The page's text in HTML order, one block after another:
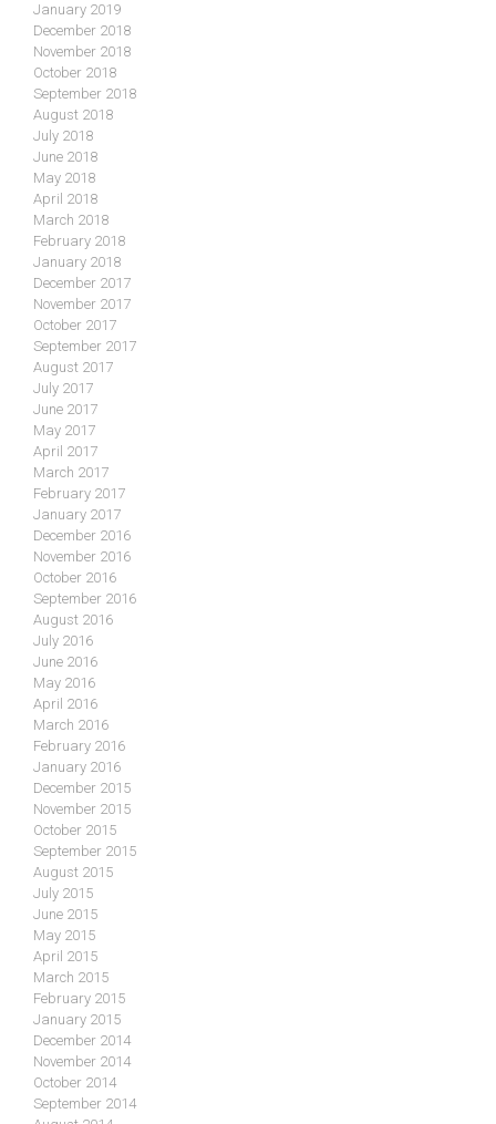
January 2019
December 2018
November 2018
October 2018
September 2018
August 2018
July 2018
June 2018
May 2018
April 2018
March 2018
February 2018
January 2018
December 2017
November 2017
October 2017
September 2017
August 2017
July 2017
June 2017
May 2017
April 2017
March 2017
February 2017
January 2017
December 2016
November 2016
October 2016
September 2016
August 2016
July 2016
June 2016
May 2016
April 2016
March 2016
February 2016
January 2016
December 2015
November 2015
October 2015
September 2015
August 2015
July 2015
June 2015
May 2015
April 2015
March 2015
February 2015
January 2015
December 2014
November 2014
October 2014
September 2014